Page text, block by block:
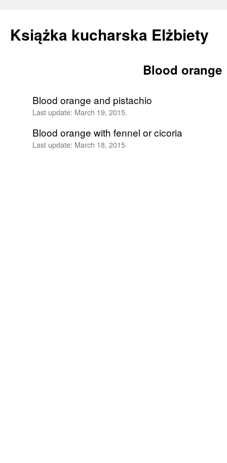
Książka kucharska Elżbiety
content
Blood orange
Blood orange and pistachio
Last update: March 19, 2015.
Blood orange with fennel or cicoria
Last update: March 18, 2015.